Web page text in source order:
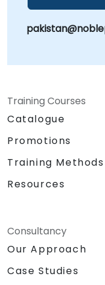
Training Courses
Catalogue
Promotions
Training Methods
Resources
Consultancy
Our Approach
Case Studies